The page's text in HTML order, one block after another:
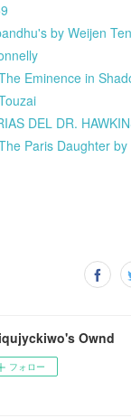
by Weijen
Eminence in
DEL DR.
Paris Daughter
Ownd
フォロー